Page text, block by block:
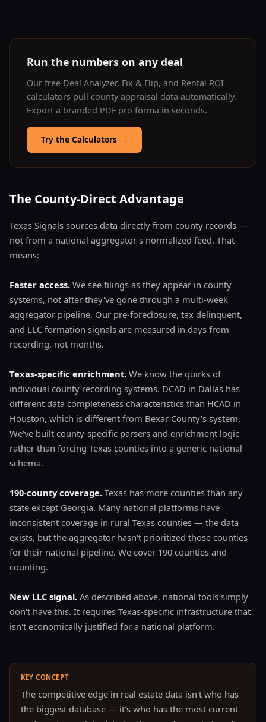
Run the numbers on any deal
Our free Deal Analyzer, Fix & Flip, and Rental ROI
calculators pull county appraisal data automatically.
Export a branded PDF pro forma in seconds.
Try the Calculators →
The County-Direct Advantage
Texas Signals sources data directly from county records —
not from a national aggregator's normalized feed. That
means:
Faster access. We see filings as they appear in county
systems, not after they've gone through a multi-week
aggregator pipeline. Our pre-foreclosure, tax delinquent,
and LLC formation signals are measured in days from
recording, not months.
Texas-specific enrichment. We know the quirks of
individual county recording systems. DCAD in Dallas has
different data completeness characteristics than HCAD in
Houston, which is different from Bexar County's system.
We've built county-specific parsers and enrichment logic
rather than forcing Texas counties into a generic national
schema.
190-county coverage. Texas has more counties than any
state except Georgia. Many national platforms have
inconsistent coverage in rural Texas counties — the data
exists, but the aggregator hasn't prioritized those counties
for their national pipeline. We cover 190 counties and
counting.
New LLC signal. As described above, national tools simply
don't have this. It requires Texas-specific infrastructure that
isn't economically justified for a national platform.
KEY CONCEPT
The competitive edge in real estate data isn't who has
the biggest database — it's who has the most current